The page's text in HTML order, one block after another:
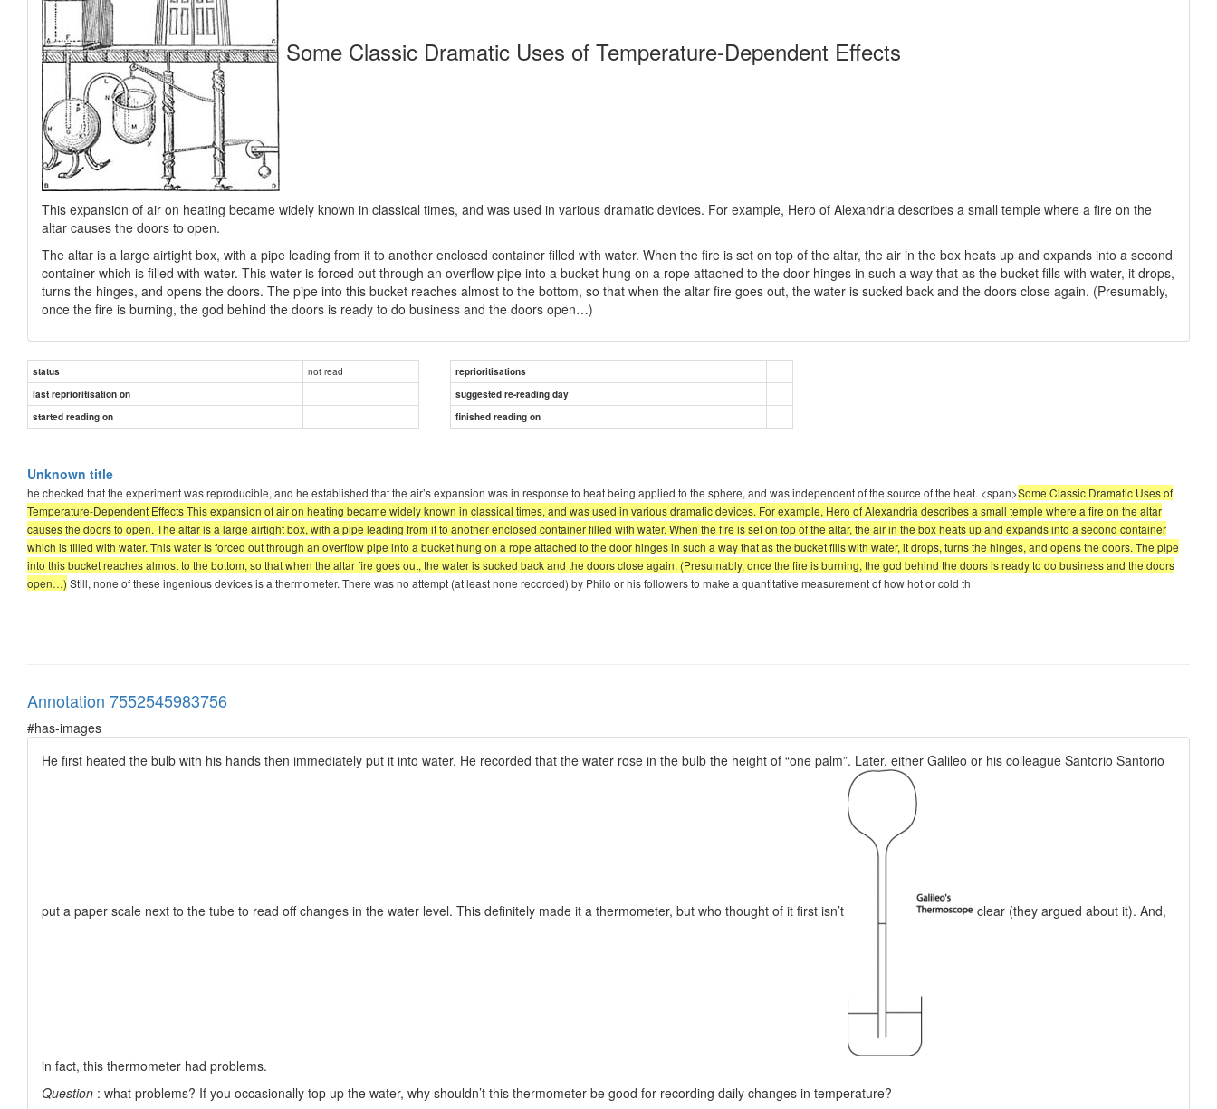
Some Classic Dramatic Uses of Temperature-Dependent Effects
This expansion of air on heating became widely known in classical times, and was used in various dramatic devices. For example, Hero of Alexandria describes a small temple where a fire on the
altar causes the doors to open.
The altar is a large airtight box, with a pipe leading from it to another enclosed container filled with water. When the fire is set on top of the altar, the air in the box heats up and expands into a second
container which is filled with water. This water is forced out through an overflow pipe into a bucket hung on a rope attached to the door hinges in such a way that as the bucket fills with water, it drops,
turns the hinges, and opens the doors. The pipe into this bucket reaches almost to the bottom, so that when the altar fire goes out, the water is sucked back and the doors close again. (Presumably,
once the fire is burning, the god behind the doors is ready to do business and the doors open…)
status not read
reprioritisations
last reprioritisation on
suggested re-reading day
started reading on
finished reading on
Unknown title
he checked that the experiment was reproducible, and he established that the air’s expansion was in response to heat being applied to the sphere, and was independent of the source of the heat. <span>Some Classic Dramatic Uses of
Temperature-Dependent Effects This expansion of air on heating became widely known in classical times, and was used in various dramatic devices. For example, Hero of Alexandria describes a small temple where a fire on the altar
causes the doors to open. The altar is a large airtight box, with a pipe leading from it to another enclosed container filled with water. When the fire is set on top of the altar, the air in the box heats up and expands into a second container
which is filled with water. This water is forced out through an overflow pipe into a bucket hung on a rope attached to the door hinges in such a way that as the bucket fills with water, it drops, turns the hinges, and opens the doors. The pipe
into this bucket reaches almost to the bottom, so that when the altar fire goes out, the water is sucked back and the doors close again. (Presumably, once the fire is burning, the god behind the doors is ready to do business and the doors
open…) Still, none of these ingenious devices is a thermometer. There was no attempt (at least none recorded) by Philo or his followers to make a quantitative measurement of how hot or cold th
Annotation 7552545983756
#has-images
He first heated the bulb with his hands then immediately put it into water. He recorded that the water rose in the bulb the height of “one palm”. Later, either Galileo or his colleague Santorio Santorio
put a paper scale next to the tube to read off changes in the water level. This definitely made it a thermometer, but who thought of it first isn’t clear (they argued about it). And,
in fact, this thermometer had problems.
Question : what problems? If you occasionally top up the water, why shouldn’t this thermometer be good for recording daily changes in temperature?